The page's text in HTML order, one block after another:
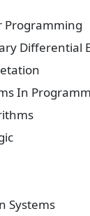
Programming
Differential
In
Systems